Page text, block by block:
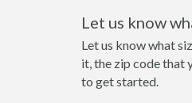
Let us know
Let us know what
it, the zip code that
to get started.